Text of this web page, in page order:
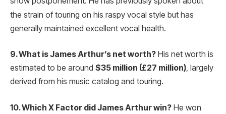
the strain of touring on his raspy vocal style but has
generally maintained excellent vocal health.
9. What is James Arthur’s net worth? His net worth is
estimated to be around $35 million (£27 million), largely
derived from his music catalog and touring.
10. Which X Factor did James Arthur win? He won